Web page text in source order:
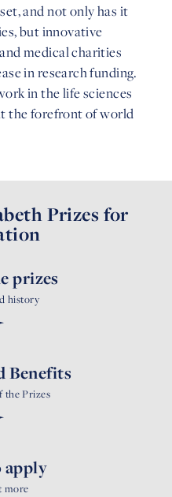
and not only has it
but innovative
medical charities
in research funding.
in the life sciences
the forefront of world
Prizes for
prizes
history
Benefits
the Prizes
apply
more